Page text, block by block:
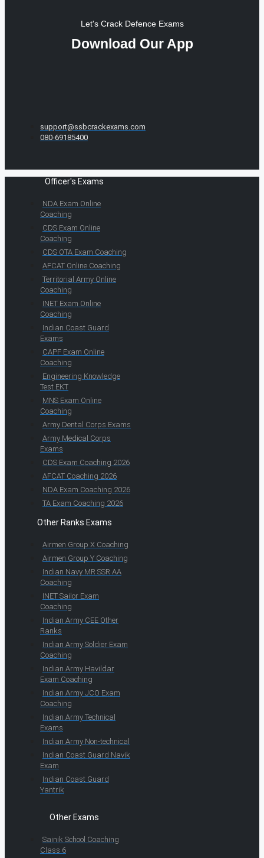
Let's Crack Defence Exams
Download Our App
support@ssbcrackexams.com
080-69185400
Officer's Exams
NDA Exam Online
Coaching
CDS Exam Online
Coaching
CDS OTA Exam Coaching
AFCAT Online Coaching
Territorial Army Online
Coaching
INET Exam Online
Coaching
Indian Coast Guard
Exams
CAPF Exam Online
Coaching
Engineering Knowledge
Test EKT
MNS Exam Online
Coaching
Army Dental Corps Exams
Army Medical Corps
Exams
CDS Exam Coaching 2026
AFCAT Coaching 2026
NDA Exam Coaching 2026
TA Exam Coaching 2026
Other Ranks Exams
Airmen Group X Coaching
Airmen Group Y Coaching
Indian Navy MR SSR AA
Coaching
INET Sailor Exam
Coaching
Indian Army CEE Other
Ranks
Indian Army Soldier Exam
Coaching
Indian Army Havildar
Exam Coaching
Indian Army JCO Exam
Coaching
Indian Army Technical
Exams
Indian Army Non-technical
Indian Coast Guard Navik
Exam
Indian Coast Guard
Yantrik
Other Exams
Sainik School Coaching
Class 6